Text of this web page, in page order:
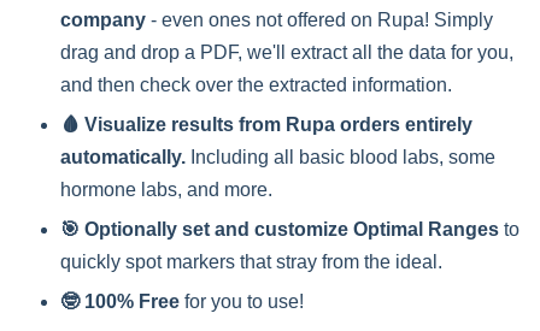
company - even ones not offered on Rupa! Simply
drag and drop a PDF, we'll extract all the data for you,
and then check over the extracted information.
🩸 Visualize results from Rupa orders entirely
automatically. Including all basic blood labs, some
hormone labs, and more.
🎯 Optionally set and customize Optimal Ranges to
quickly spot markers that stray from the ideal.
🤓 100% Free for you to use!